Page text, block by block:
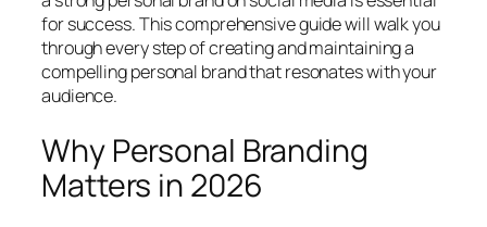
for success. This comprehensive guide will walk you
through every step of creating and maintaining a
compelling personal brand that resonates with your
audience.
Why Personal Branding
Matters in 2026